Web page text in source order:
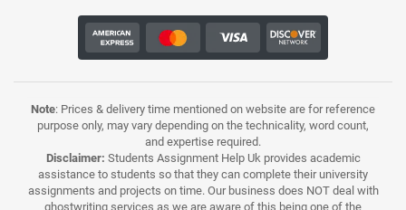
Note: Prices & delivery time mentioned on website are for reference
purpose only, may vary depending on the technicality, word count,
and expertise required.
Disclaimer: Students Assignment Help Uk provides academic
assistance to students so that they can complete their university
assignments and projects on time. Our business does NOT deal with
ghostwriting services as we are aware of this being one of the